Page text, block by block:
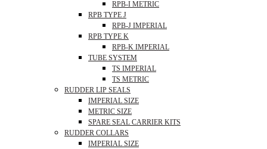
RPB-I METRIC
RPB TYPE J
RPB-J IMPERIAL
RPB TYPE K
RPB-K IMPERIAL
TUBE SYSTEM
TS IMPERIAL
TS METRIC
RUDDER LIP SEALS
IMPERIAL SIZE
METRIC SIZE
SPARE SEAL CARRIER KITS
RUDDER COLLARS
IMPERIAL SIZE